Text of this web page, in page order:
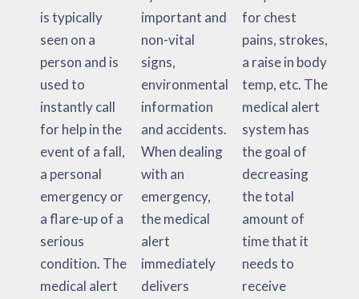
is typically
seen on a
person and is
used to
instantly call
for help in the
event of a fall,
a personal
emergency or
a flare-up of a
serious
condition. The
medical alert
important and
non-vital
signs,
environmental
information
and accidents.
When dealing
with an
emergency,
the medical
alert
immediately
delivers
for chest
pains, strokes,
a raise in body
temp, etc. The
medical alert
system has
the goal of
decreasing
the total
amount of
time that it
needs to
receive